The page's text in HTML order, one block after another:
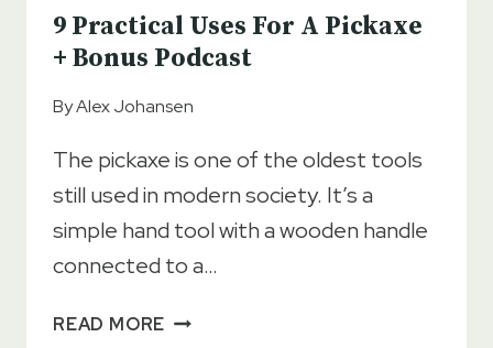
9 Practical Uses For A Pickaxe
+ Bonus Podcast
ByAlex Johansen
The pickaxe is one of the oldest tools
still used in modern society. It’s a
simple hand tool with a wooden handle
connected to a…
READ MORE 9